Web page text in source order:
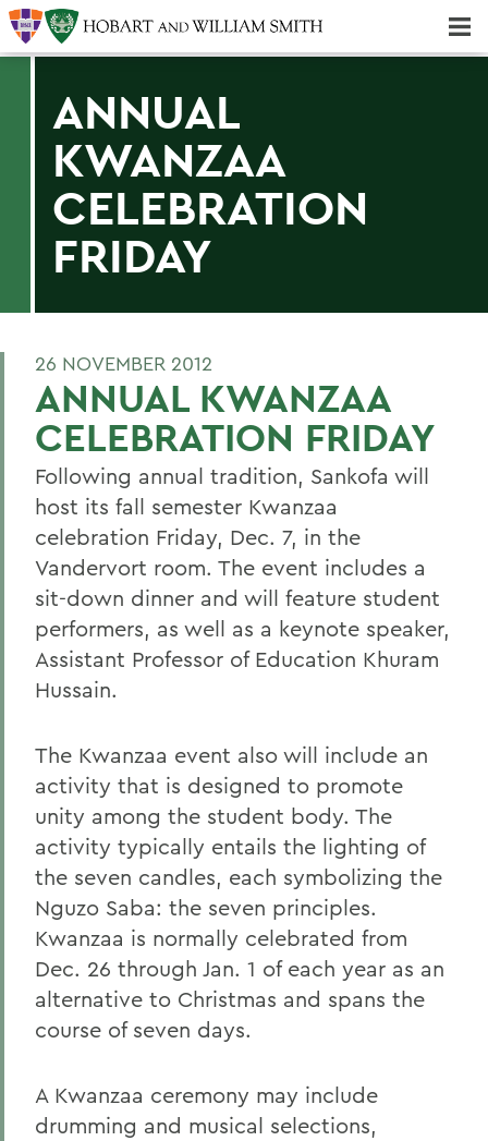
ANNUAL
KWANZAA
CELEBRATION
FRIDAY
26 NOVEMBER 2012
ANNUAL KWANZAA
CELEBRATION FRIDAY
Following annual tradition, Sankofa will
host its fall semester Kwanzaa
celebration Friday, Dec. 7, in the
Vandervort room. The event includes a
sit-down dinner and will feature student
performers, as well as a keynote speaker,
Assistant Professor of Education Khuram
Hussain.
The Kwanzaa event also will include an
activity that is designed to promote
unity among the student body. The
activity typically entails the lighting of
the seven candles, each symbolizing the
Nguzo Saba: the seven principles.
Kwanzaa is normally celebrated from
Dec. 26 through Jan. 1 of each year as an
alternative to Christmas and spans the
course of seven days.
A Kwanzaa ceremony may include
drumming and musical selections,